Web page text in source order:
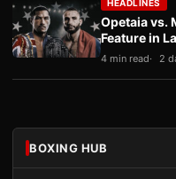
HEADLINES
Opetaia vs.
Feature in
4 min read 2
BOXING HUB